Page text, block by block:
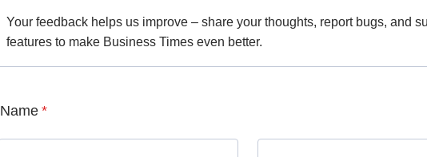
Your feedback helps us improve – share your thoughts, report bugs, and
features to make Business Times even better.
Name *